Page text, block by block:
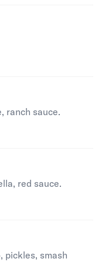
ranch sauce.
red sauce.
pickles, smash